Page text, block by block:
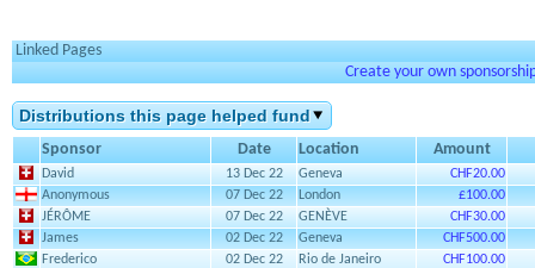
Linked Pages
Create your own
Distributions this page helped fund
Sponsor Date Location Amount
David 13 Dec 22 Geneva
CHF20.00
Anonymous
07 Dec 22 London
£100.00
JÉRÔME
07 Dec 22 GENÈVE
CHF30.00
James
02 Dec 22 Geneva
CHF500.00
Frederico
02 Dec 22 Rio de Janeiro CHF100.00